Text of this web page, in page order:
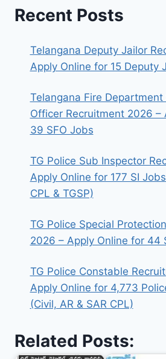
Recent Posts
Telangana Deputy Jailor
Apply Online for 15 Deputy
Telangana Fire Department
Officer Recruitment 2026 –
39 SFO Jobs
TG Police Sub Inspector
Apply Online for 177 SI
CPL & TGSP)
TG Police Special
2026 – Apply Online for 44
TG Police Constable
Apply Online for 4,773
(Civil, AR & SAR CPL)
Related Posts: